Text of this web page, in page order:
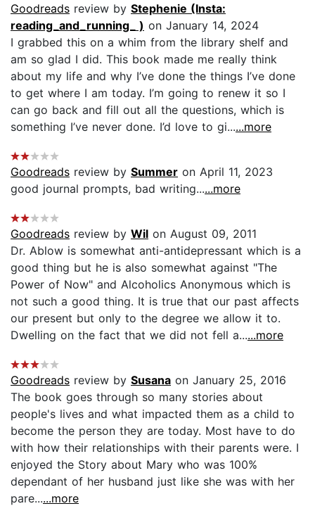
Goodreads review by Stephenie (Insta:
reading_and_running_ ) on January 14, 2024
I grabbed this on a whim from the library shelf and
am so glad I did. This book made me really think
about my life and why I’ve done the things I’ve done
to get where I am today. I’m going to renew it so I
can go back and fill out all the questions, which is
something I’ve never done. I’d love to gi......more
Goodreads review by Summer on April 11, 2023
good journal prompts, bad writing......more
Goodreads review by Wil on August 09, 2011
Dr. Ablow is somewhat anti-antidepressant which is a
good thing but he is also somewhat against "The
Power of Now" and Alcoholics Anonymous which is
not such a good thing. It is true that our past affects
our present but only to the degree we allow it to.
Dwelling on the fact that we did not fell a......more
Goodreads review by Susana on January 25, 2016
The book goes through so many stories about
people's lives and what impacted them as a child to
become the person they are today. Most have to do
with how their relationships with their parents were. I
enjoyed the Story about Mary who was 100%
dependant of her husband just like she was with her
pare......more